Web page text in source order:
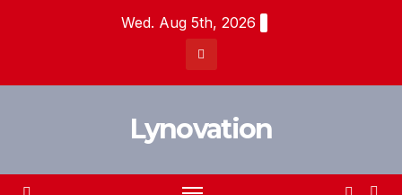
Wed. Aug 5th, 2026
Lynovation